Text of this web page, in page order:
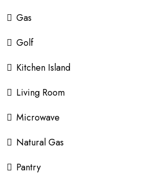
Gas
Golf
Kitchen Island
Living Room
Microwave
Natural Gas
Pantry